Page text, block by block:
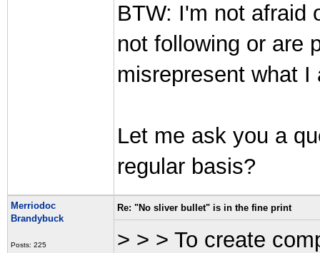
BTW: I'm not afraid
not following or are
misrepresent what I
Let me ask you a
regular basis?
Merriodoc
Brandybuck
Posts: 225
Re: "No sliver bullet" is in the fine print
> > > To create